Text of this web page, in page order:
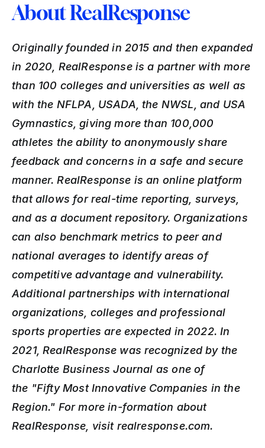
About RealResponse
Originally founded in 2015 and then expanded
in 2020, RealResponse is a partner with more
than 100 colleges and universities as well as
with the NFLPA, USADA, the NWSL, and USA
Gymnastics, giving more than 100,000
athletes the ability to anonymously share
feedback and concerns in a safe and secure
manner. RealResponse is an online platform
that allows for real-time reporting, surveys,
and as a document repository. Organizations
can also benchmark metrics to peer and
national averages to identify areas of
competitive advantage and vulnerability.
Additional partnerships with international
organizations, colleges and professional
sports properties are expected in 2022. In
2021, RealResponse was recognized by the
Charlotte Business Journal as one of
the "Fifty Most Innovative Companies in the
Region." For more in-formation about
RealResponse, visit realresponse.com.